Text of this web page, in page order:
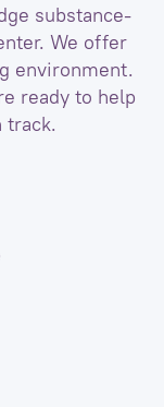
substance-
We offer
environment.
ready to help
track.